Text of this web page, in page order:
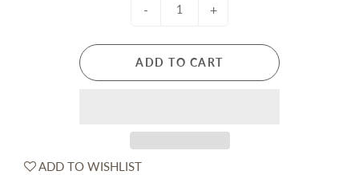
- +
ADD TO CART
ADD TO WISHLIST